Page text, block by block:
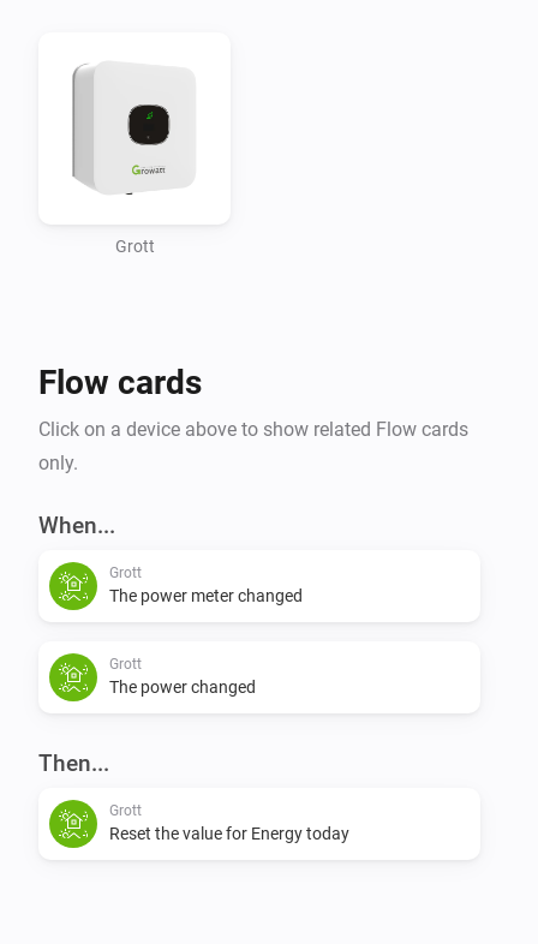
Grott
Flow cards
Click on a device above to show related Flow cards
only.
When...
Grott
The power meter changed
Grott
The power changed
Then...
Grott
Reset the value for Energy today